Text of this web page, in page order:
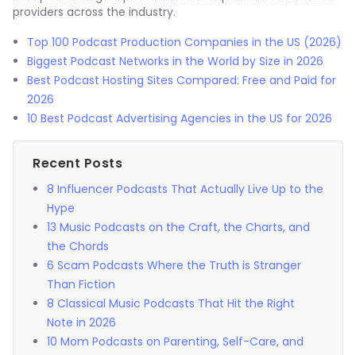
providers across the industry.
Top 100 Podcast Production Companies in the US (2026)
Biggest Podcast Networks in the World by Size in 2026
Best Podcast Hosting Sites Compared: Free and Paid for
2026
10 Best Podcast Advertising Agencies in the US for 2026
Recent Posts
8 Influencer Podcasts That Actually Live Up to the
Hype
13 Music Podcasts on the Craft, the Charts, and
the Chords
6 Scam Podcasts Where the Truth is Stranger
Than Fiction
8 Classical Music Podcasts That Hit the Right
Note in 2026
10 Mom Podcasts on Parenting, Self-Care, and